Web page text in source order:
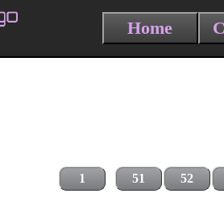
Home
1 51 52